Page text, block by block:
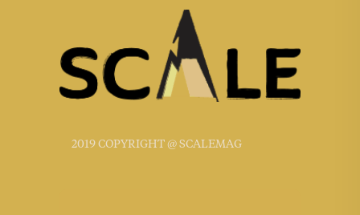
2019 COPYRIGHT @ SCALEMAG